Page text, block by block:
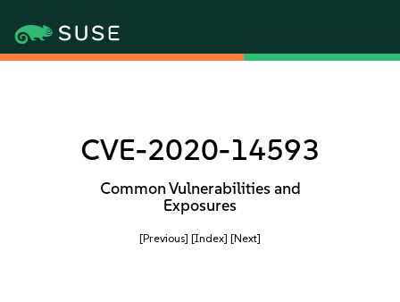
CVE-2020-14593
Common Vulnerabilities and
Exposures
[Previous] [Index] [Next]